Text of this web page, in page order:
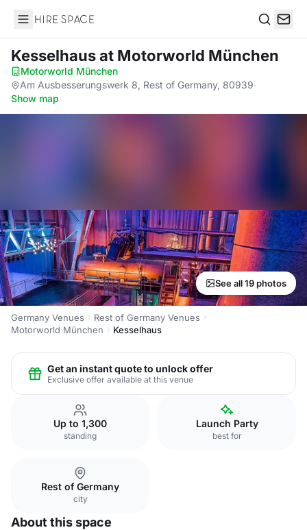
Hire Space
Kesselhausat Motorworld München
Motorworld München·
Am Ausbesserungswerk 8, Rest of Germany, 80939·
Show map
See all 19 photos
Germany Venues
Rest of Germany Venues
Motorworld München
Kesselhaus
Get an instant quote to unlock offer
Exclusive offer available at this venue
Up to 1,300
standing
Launch Party
best for
Rest of Germany
city
About this space